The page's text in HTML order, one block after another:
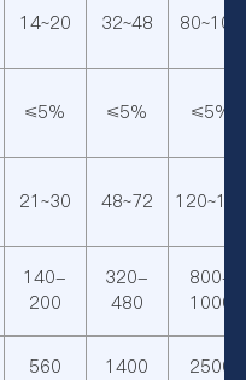
14~20 32~48 80~100
≤5% ≤5% ≤5%
21~30 48~72
140-
200
320-
480
800-
1000
560 1400 2500